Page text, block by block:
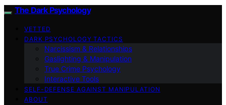
The Dark Psychology
VETTED
DARK PSYCHOLOGY TACTICS
Narcissism & Relationships
Gaslighting & Manipulation
True Crime Psychology
Interactive Tools
SELF-DEFENSE AGAINST MANIPULATION
ABOUT